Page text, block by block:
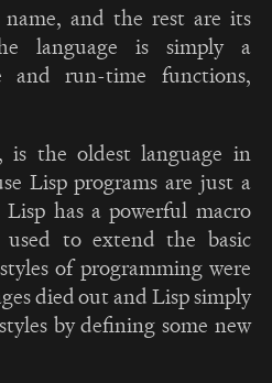
and the rest are its
language is simply a
and run-time functions,
is the oldest language in
Lisp programs are just a
has a powerful macro
to extend the basic
of programming were
died out and Lisp simply
by defining some new